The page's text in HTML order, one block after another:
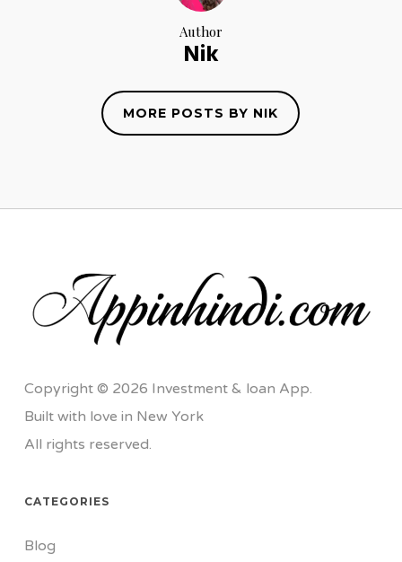
Author
Nik
MORE POSTS BY NIK
Copyright © 2026 Investment & loan App.
Built with love in New York
All rights reserved.
CATEGORIES
Blog